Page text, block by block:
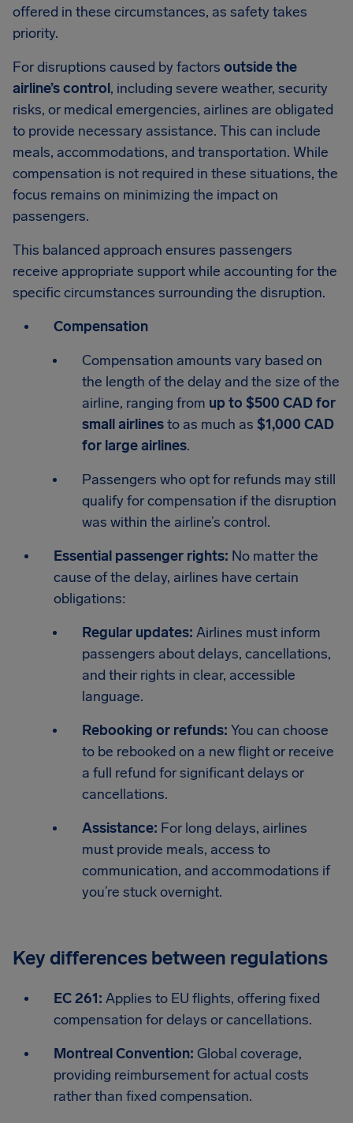
offered in these circumstances, as safety takes
priority.
For disruptions caused by factors outside the
airline’s control, including severe weather, security
risks, or medical emergencies, airlines are obligated
to provide necessary assistance. This can include
meals, accommodations, and transportation. While
compensation is not required in these situations, the
focus remains on minimizing the impact on
passengers.
This balanced approach ensures passengers
receive appropriate support while accounting for the
specific circumstances surrounding the disruption.
Compensation
Compensation amounts vary based on
the length of the delay and the size of the
airline, ranging from up to $500 CAD for
small airlinesto as much as $1,000 CAD
for large airlines.
Passengers who opt for refunds may still
qualify for compensation if the disruption
was within the airline’s control.
Essential passenger rights: No matter the
cause of the delay, airlines have certain
obligations:
Regular updates: Airlines must inform
passengers about delays, cancellations,
and their rights in clear, accessible
language.
Rebooking or refunds: You can choose
to be rebooked on a new flight or receive
a full refund for significant delays or
cancellations.
Assistance: For long delays, airlines
must provide meals, access to
communication, and accommodations if
you’re stuck overnight.
Key differences between regulations
EC 261: Applies to EU flights, offering fixed
compensation for delays or cancellations.
Montreal Convention: Global coverage,
providing reimbursement for actual costs
rather than fixed compensation.